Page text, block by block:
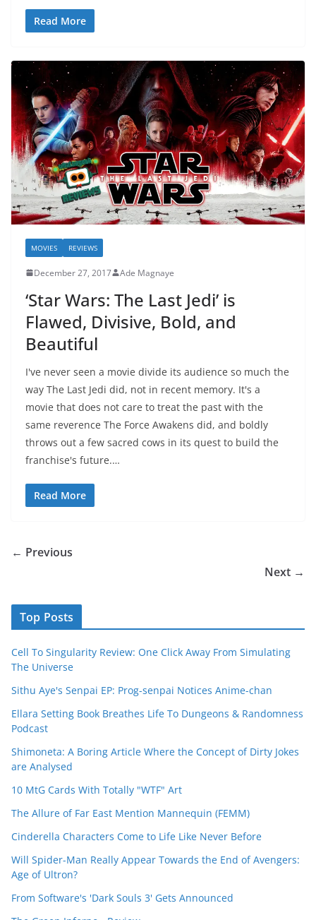
Read More
MOVIES REVIEWS
December 27, 2017 Ade Magnaye
‘Star Wars: The Last Jedi’ is
Flawed, Divisive, Bold, and
Beautiful
I've never seen a movie divide its audience so much the
way The Last Jedi did, not in recent memory. It's a
movie that does not care to treat the past with the
same reverence The Force Awakens did, and boldly
throws out a few sacred cows in its quest to build the
franchise's future.…
Read More
← Previous
Next →
Top Posts
Cell To Singularity Review: One Click Away From Simulating
The Universe
Sithu Aye's Senpai EP: Prog-senpai Notices Anime-chan
Ellara Setting Book Breathes Life To Dungeons & Randomness
Podcast
Shimoneta: A Boring Article Where the Concept of Dirty Jokes
are Analysed
10 MtG Cards With Totally "WTF" Art
The Allure of Far East Mention Mannequin (FEMM)
Cinderella Characters Come to Life Like Never Before
Will Spider-Man Really Appear Towards the End of Avengers:
Age of Ultron?
From Software's 'Dark Souls 3' Gets Announced